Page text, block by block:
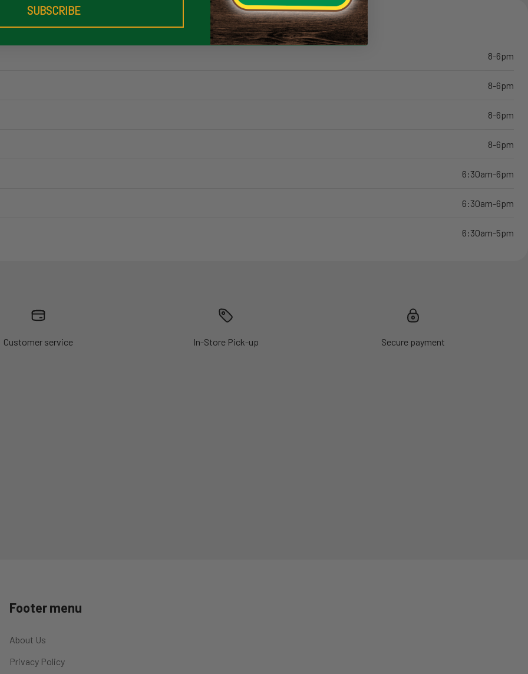
8-6pm
8-6pm
8-6pm
8-6pm
6:30am-6pm
6:30am-6pm
6:30am-5pm
Customer service In-Store Pick-up Secure payment
Footer menu
About Us
Privacy Policy
SUBSCRIBE